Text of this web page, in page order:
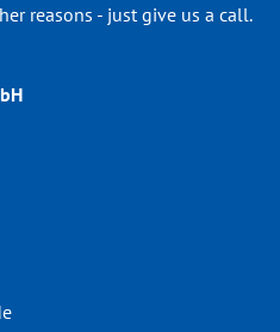
reasons - just give us a call.